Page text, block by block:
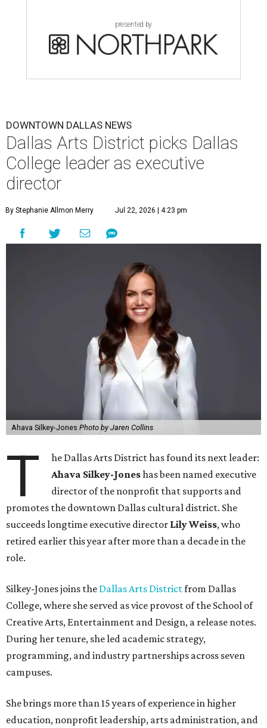
presented by
DOWNTOWN DALLAS NEWS
Dallas Arts District picks Dallas
College leader as executive
director
By Stephanie Allmon Merry Jul 22, 2026 | 4:23 pm
Ahava Silkey-Jones Photo by Jaren Collins
T
he Dallas Arts District has found its next leader:
Ahava Silkey-Joneshas been named executive
director of the nonprofit that supports and
promotes the downtown Dallas cultural district. She
succeeds longtime executive director Lily Weiss, who
retired earlier this year after more than a decade in the
role.
Silkey-Jones joins the Dallas Arts Districtfrom Dallas
College, where she served as vice provost of the School of
Creative Arts, Entertainment and Design, a release notes.
During her tenure, she led academic strategy,
programming, and industry partnerships across seven
campuses.
She brings more than 15 years of experience in higher
education, nonprofit leadership, arts administration, and